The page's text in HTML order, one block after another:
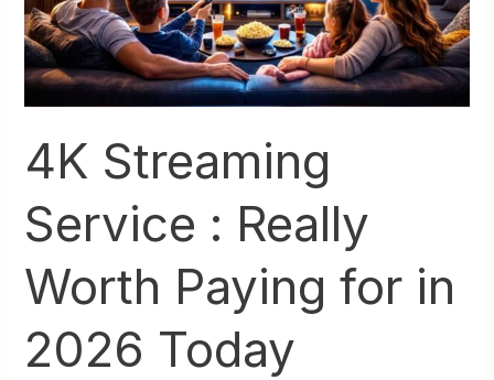
4K Streaming
Service : Really
Worth Paying for in
2026 Today
Worth
Paying
for
Today